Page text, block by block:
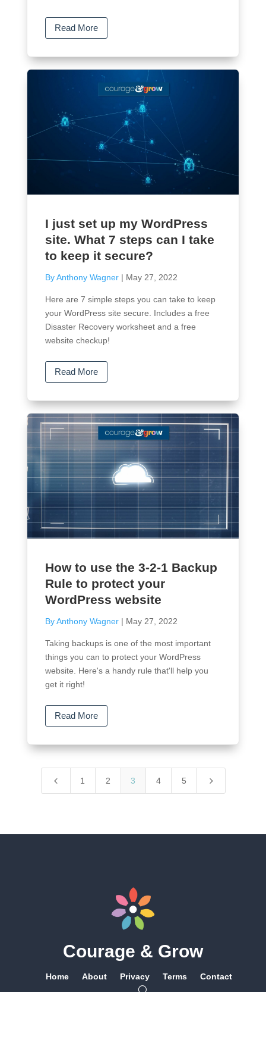
Read More
I just set up my WordPress
site. What 7 steps can I take
to keep it secure?
By Anthony Wagner| May 27, 2022
Here are 7 simple steps you can take to keep
your WordPress site secure. Includes a free
Disaster Recovery worksheet and a free
website checkup!
Read More
How to use the 3-2-1 Backup
Rule to protect your
WordPress website
By Anthony Wagner| May 27, 2022
Taking backups is one of the most important
things you can to protect your WordPress
website. Here's a handy rule that'll help you
get it right!
Read More
4 1 2 3 4 5 5
Courage & Grow
Home About Privacy Terms Contact